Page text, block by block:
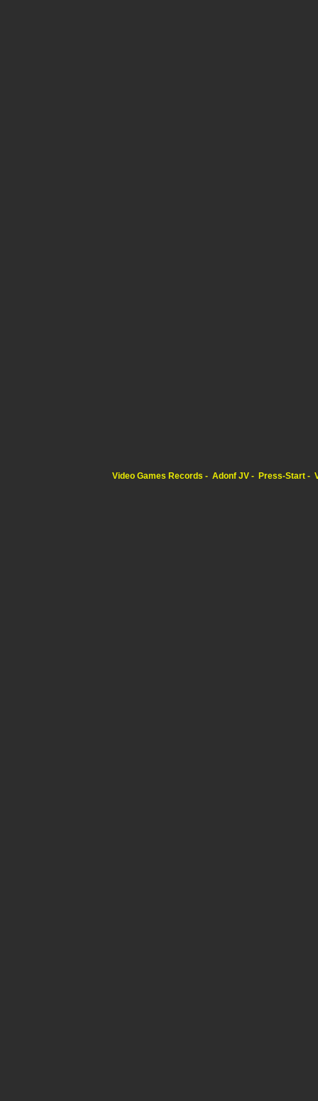
Video Games Records Adonf JV Press-Start